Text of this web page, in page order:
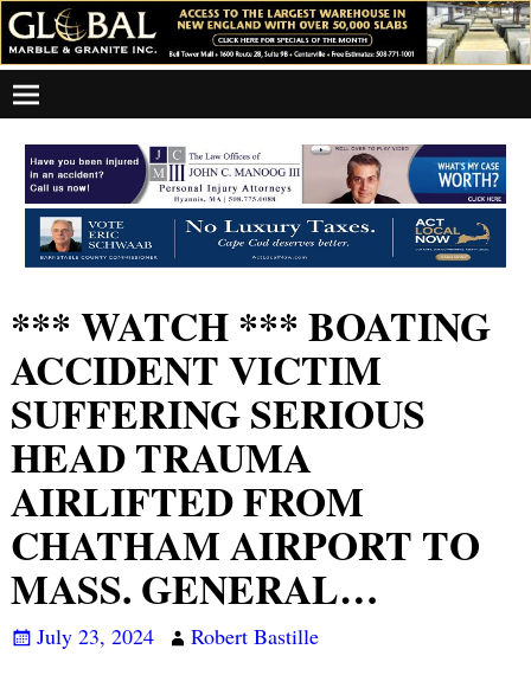
*** WATCH *** BOATING
ACCIDENT VICTIM
SUFFERING SERIOUS
HEAD TRAUMA
AIRLIFTED FROM
CHATHAM AIRPORT TO
MASS. GENERAL…
July 23, 2024 Robert Bastille